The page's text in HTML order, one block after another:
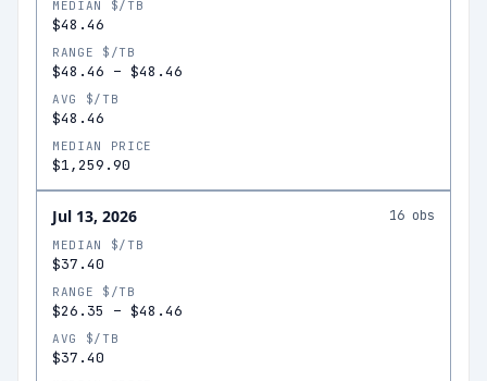
MEDIAN $/TB
$48.46
RANGE $/TB
$48.46 – $48.46
AVG $/TB
$48.46
MEDIAN PRICE
$1,259.90
Jul 13, 2026 16 obs
MEDIAN $/TB
$37.40
RANGE $/TB
$26.35 – $48.46
AVG $/TB
$37.40